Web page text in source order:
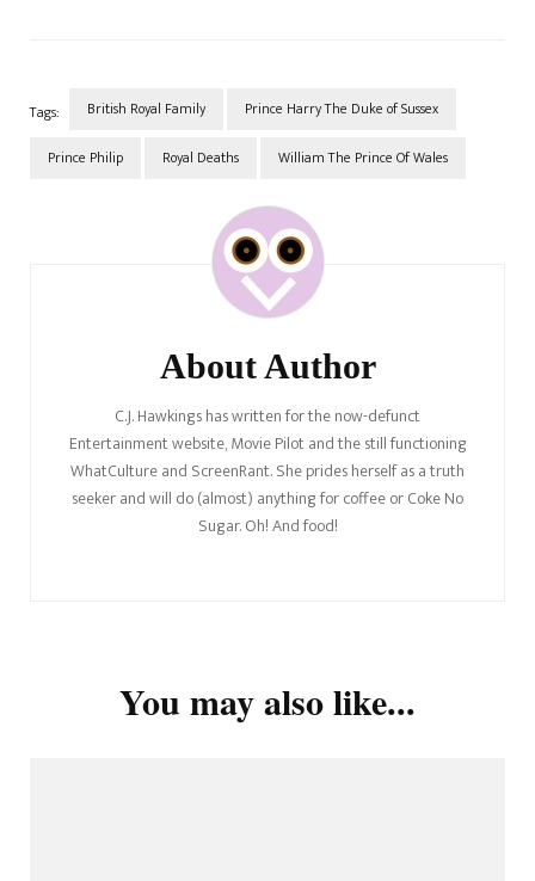
Tags: British Royal Family Prince Harry The Duke of Sussex
Prince Philip Royal Deaths William The Prince Of Wales
About Author
C.J. Hawkings has written for the now-defunct
Entertainment website, Movie Pilot and the still functioning
WhatCulture and ScreenRant. She prides herself as a truth
seeker and will do (almost) anything for coffee or Coke No
Sugar. Oh! And food!
You may also like...